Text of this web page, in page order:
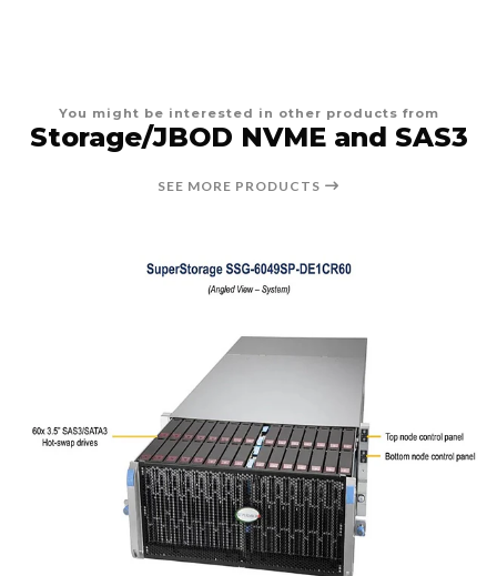
You might be interested in other products from
Storage/JBOD NVME and SAS3
SEE MORE PRODUCTS